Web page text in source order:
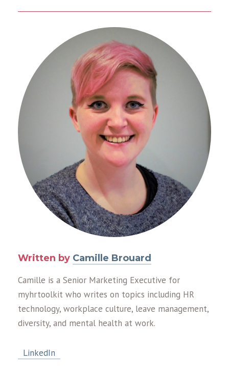
Written by Camille Brouard
Camille is a Senior Marketing Executive for
myhrtoolkit who writes on topics including HR
technology, workplace culture, leave management,
diversity, and mental health at work.
LinkedIn